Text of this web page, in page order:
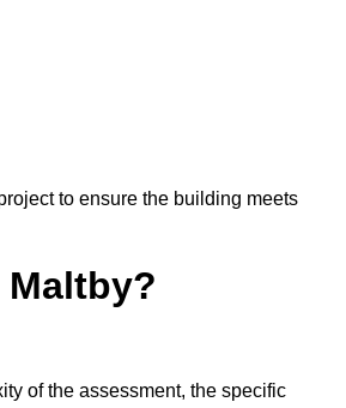
to ensure the building meets
of the assessment, the specific